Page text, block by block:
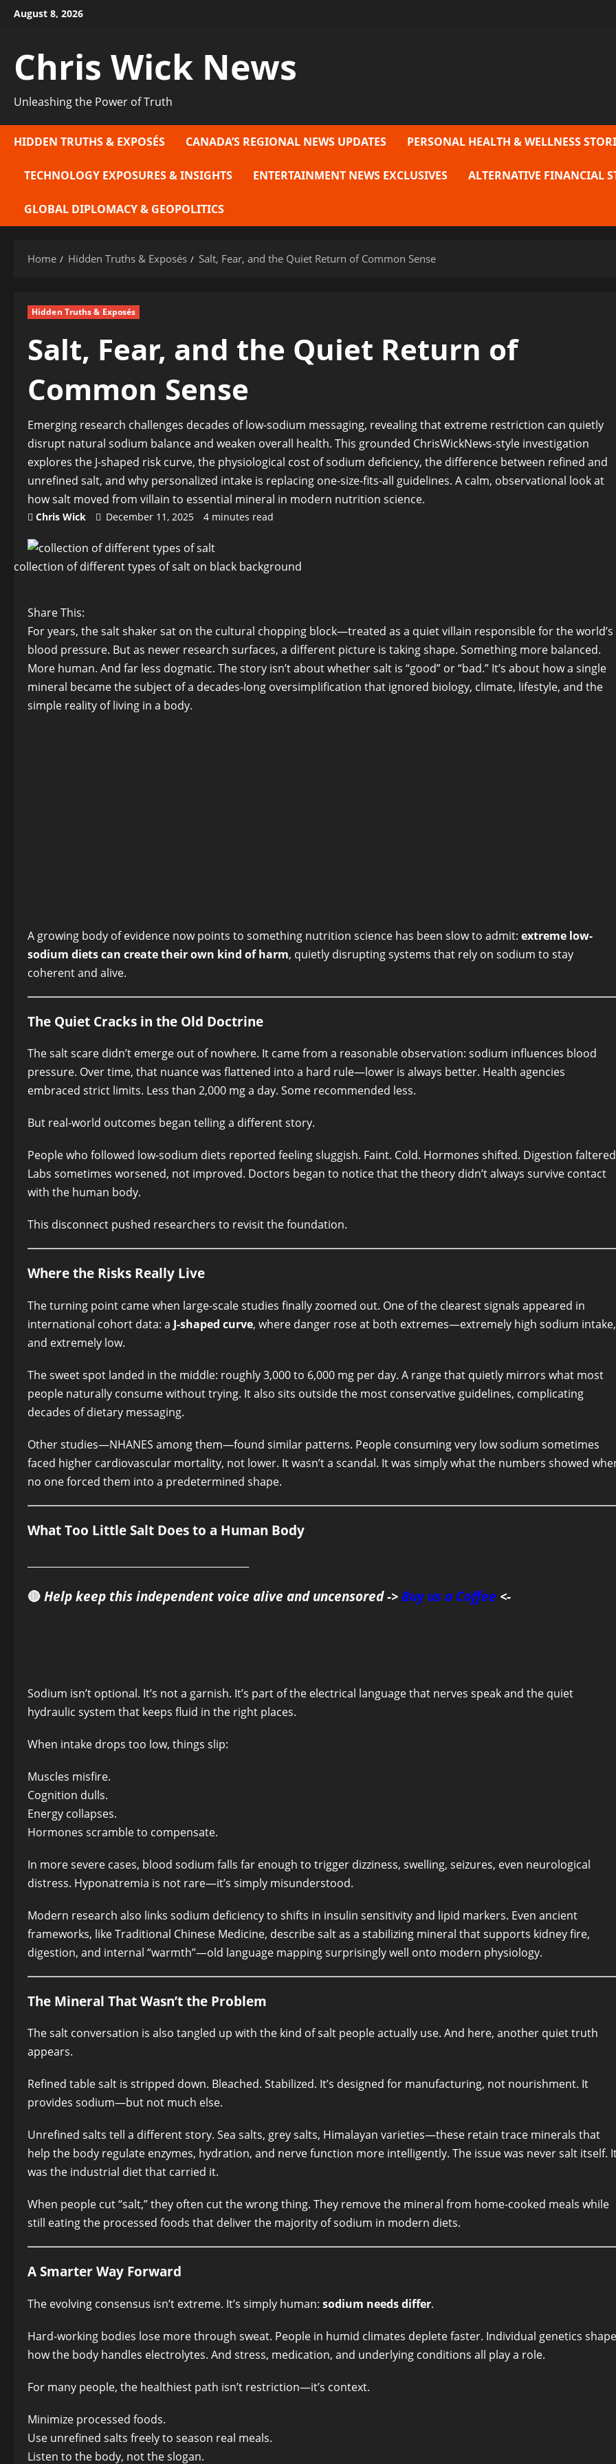
SkipAugust 8, 2026
Chris Wick News
Unleashing the Power of Truth
HIDDEN TRUTHS & EXPOSÉS CANADA’S REGIONAL NEWS UPDATES PERSONAL HEALTH & WELLNESS
TECHNOLOGY EXPOSURES & INSIGHTS ENTERTAINMENT NEWS EXCLUSIVES ALTERNATIVE FINANCIAL
GLOBAL DIPLOMACY & GEOPOLITICS
Home Hidden Truths & Exposés Salt, Fear, and the Quiet Return of Common Sense
Hidden Truths & Exposés
Salt, Fear, and the Quiet Return of
Common Sense
Emerging research challenges decades of low-sodium messaging, revealing that extreme restriction can quietly
disrupt natural sodium balance and weaken overall health. This grounded ChrisWickNews-style investigation
explores the J-shaped risk curve, the physiological cost of sodium deficiency, the difference between refined and
unrefined salt, and why personalized intake is replacing one-size-fits-all guidelines. A calm, observational look at
how salt moved from villain to essential mineral in modern nutrition science.
Chris Wick December 11, 2025 4 minutes read
collection of different types of salt on black background
Share This:
For years, the salt shaker sat on the cultural chopping block—treated as a quiet villain responsible for the world’s
blood pressure. But as newer research surfaces, a different picture is taking shape. Something more balanced.
More human. And far less dogmatic. The story isn’t about whether salt is “good” or “bad.” It’s about how a single
mineral became the subject of a decades-long oversimplification that ignored biology, climate, lifestyle, and the
simple reality of living in a body.
A growing body of evidence now points to something nutrition science has been slow to admit: extreme low-
sodium diets can create their own kind of harm, quietly disrupting systems that rely on sodium to stay
coherent and alive.
The Quiet Cracks in the Old Doctrine
The salt scare didn’t emerge out of nowhere. It came from a reasonable observation: sodium influences blood
pressure. Over time, that nuance was flattened into a hard rule—lower is always better. Health agencies
embraced strict limits. Less than 2,000 mg a day. Some recommended less.
But real-world outcomes began telling a different story.
People who followed low-sodium diets reported feeling sluggish. Faint. Cold. Hormones shifted. Digestion
Labs sometimes worsened, not improved. Doctors began to notice that the theory didn’t always survive contact
with the human body.
This disconnect pushed researchers to revisit the foundation.
Where the Risks Really Live
The turning point came when large-scale studies finally zoomed out. One of the clearest signals appeared in
international cohort data: a J-shaped curve, where danger rose at both extremes—extremely high sodium intake,
and extremely low.
The sweet spot landed in the middle: roughly 3,000 to 6,000 mg per day. A range that quietly mirrors what most
people naturally consume without trying. It also sits outside the most conservative guidelines, complicating
decades of dietary messaging.
Other studies—NHANES among them—found similar patterns. People consuming very low sodium sometimes
faced higher cardiovascular mortality, not lower. It wasn’t a scandal. It was simply what the numbers showed
no one forced them into a predetermined shape.
What Too Little Salt Does to a Human Body
🔴 Help keep this independent voice alive and uncensored -> Buy us a Coffee <-
Sodium isn’t optional. It’s not a garnish. It’s part of the electrical language that nerves speak and the quiet
hydraulic system that keeps fluid in the right places.
When intake drops too low, things slip:
Muscles misfire.
Cognition dulls.
Energy collapses.
Hormones scramble to compensate.
In more severe cases, blood sodium falls far enough to trigger dizziness, swelling, seizures, even neurological
distress. Hyponatremia is not rare—it’s simply misunderstood.
Modern research also links sodium deficiency to shifts in insulin sensitivity and lipid markers. Even ancient
frameworks, like Traditional Chinese Medicine, describe salt as a stabilizing mineral that supports kidney fire,
digestion, and internal “warmth”—old language mapping surprisingly well onto modern physiology.
The Mineral That Wasn’t the Problem
The salt conversation is also tangled up with the kind of salt people actually use. And here, another quiet truth
appears.
Refined table salt is stripped down. Bleached. Stabilized. It’s designed for manufacturing, not nourishment. It
provides sodium—but not much else.
Unrefined salts tell a different story. Sea salts, grey salts, Himalayan varieties—these retain trace minerals that
help the body regulate enzymes, hydration, and nerve function more intelligently. The issue was never salt itself.
was the industrial diet that carried it.
When people cut “salt,” they often cut the wrong thing. They remove the mineral from home-cooked meals while
still eating the processed foods that deliver the majority of sodium in modern diets.
A Smarter Way Forward
The evolving consensus isn’t extreme. It’s simply human: sodium needs differ.
Hard-working bodies lose more through sweat. People in humid climates deplete faster. Individual genetics shape
how the body handles electrolytes. And stress, medication, and underlying conditions all play a role.
For many people, the healthiest path isn’t restriction—it’s context.
Minimize processed foods.
Use unrefined salts freely to season real meals.
Listen to the body, not the slogan.